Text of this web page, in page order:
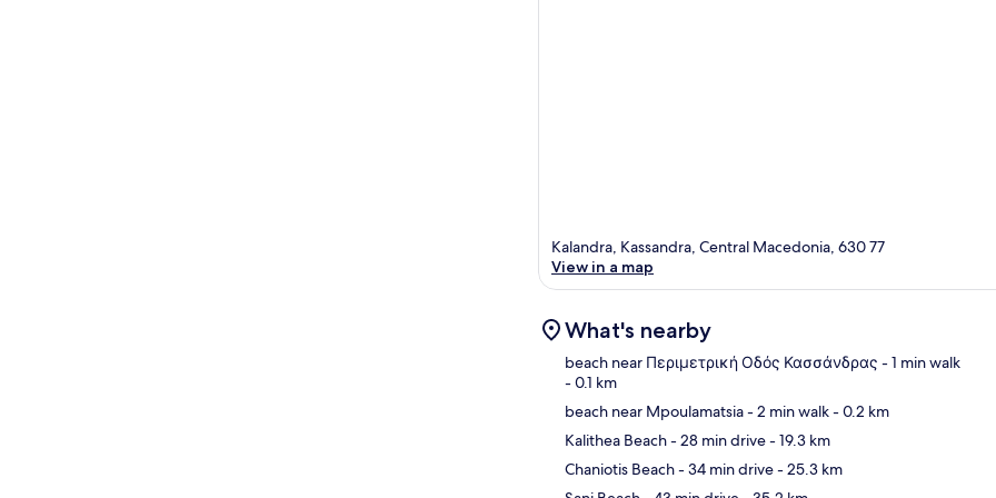
Kalandra, Kassandra, Central Macedonia, 630 77
View in a map
What's nearby
beach near Περιμετρική Οδός Κασσάνδρας - 1 min walk
- 0.1 km
beach near Mpoulamatsia- 2 min walk- 0.2 km
Kalithea Beach- 28 min drive- 19.3 km
Chaniotis Beach- 34 min drive- 25.3 km